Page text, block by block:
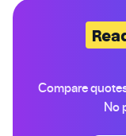
Compare
No